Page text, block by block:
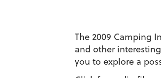
The 2009 Camping
and other
you to explore a